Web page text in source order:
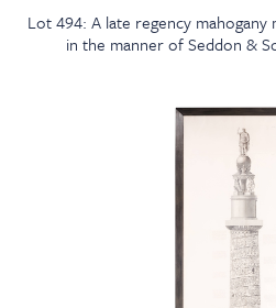
Lot 494: A late regency mahogany
in the manner of Seddon &